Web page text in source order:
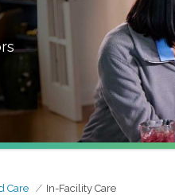
Care In-Facility Care